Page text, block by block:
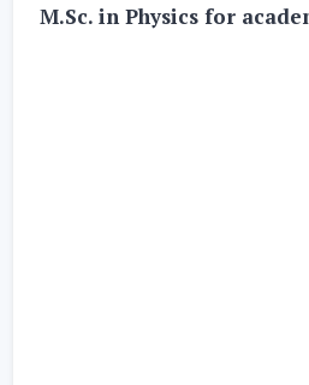
M.Sc. in Physics for